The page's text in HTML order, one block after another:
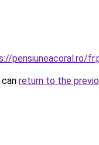
pensiuneacoral.ro/
return to the